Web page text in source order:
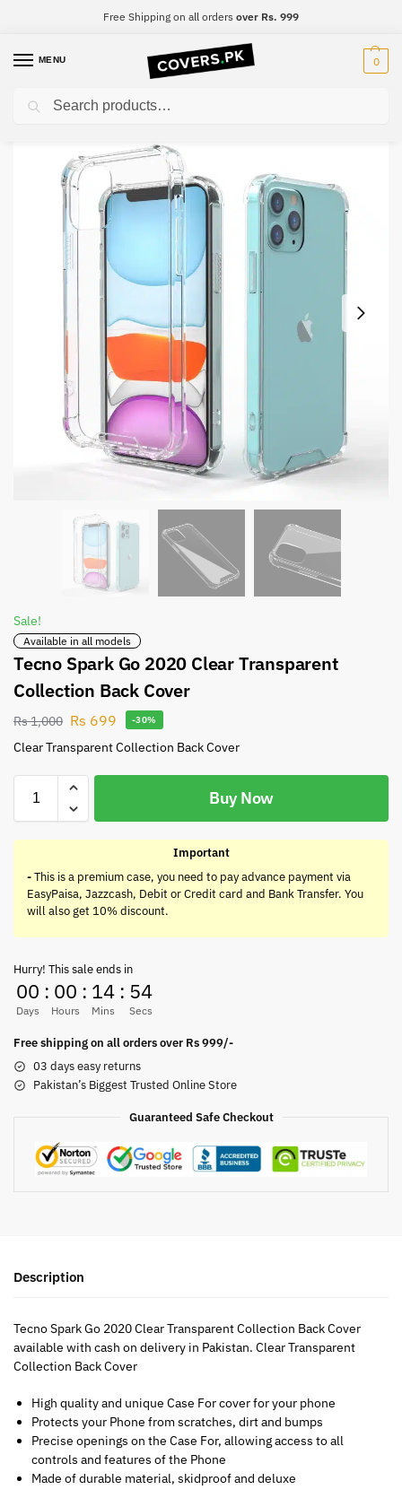
Free Shipping on all orders over Rs. 999
MENU 0
Home Tecno / Tecno Spark Go 2020
Sale!
Available in all models
Tecno Spark Go 2020 Clear Transparent
Collection Back Cover
Rs1,000 Rs 699 -30%
Clear Transparent Collection Back Cover
Buy Now
Important
-This is a premium case, you need to pay advance payment via
EasyPaisa, Jazzcash, Debit or Credit card and Bank Transfer. You
will also get 10% discount.
Hurry! This sale ends in
00
Days
: 00
Hours
: 14
Mins
: 54
Secs
Free shipping on all orders over Rs 999/-
03 days easy returns
Pakistan’s Biggest Trusted Online Store
Guaranteed Safe Checkout
Description
Tecno Spark Go 2020 Clear Transparent Collection Back Cover
available with cash on delivery in Pakistan. Clear Transparent
Collection Back Cover
High quality and unique Case For cover for your phone
Protects your Phone from scratches, dirt and bumps
Precise openings on the Case For, allowing access to all
controls and features of the Phone
Made of durable material, skidproof and deluxe